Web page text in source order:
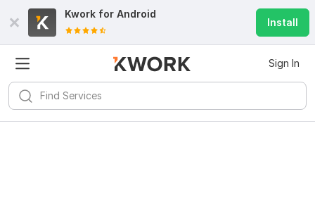
Kwork for Android
Install
Sign In